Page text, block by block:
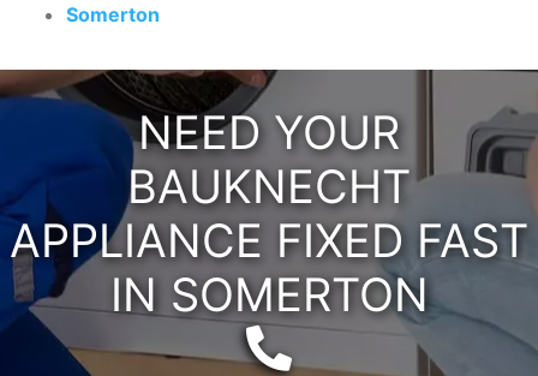
Somerton
NEED YOUR
BAUKNECHT
APPLIANCE FIXED FAST
IN SOMERTON
Telephone: